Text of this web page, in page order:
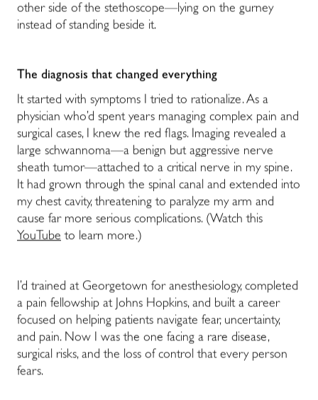
other side of the stethoscope—lying on the gurney
instead of standing beside it.
The diagnosis that changed everything
It started with symptoms I tried to rationalize. As a
physician who’d spent years managing complex pain and
surgical cases, I knew the red flags. Imaging revealed a
large schwannoma—a benign but aggressive nerve
sheath tumor—attached to a critical nerve in my spine.
It had grown through the spinal canal and extended into
my chest cavity, threatening to paralyze my arm and
cause far more serious complications. (Watch this
YouTube to learn more.)
I’d trained at Georgetown for anesthesiology, completed
a pain fellowship at Johns Hopkins, and built a career
focused on helping patients navigate fear, uncertainty,
and pain. Now I was the one facing a rare disease,
surgical risks, and the loss of control that every person
fears.